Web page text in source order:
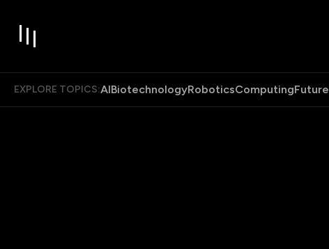
EXPLORE TOPICS:AIBiotechnologyRoboticsComputingFuture